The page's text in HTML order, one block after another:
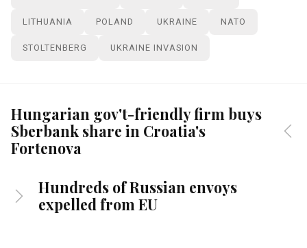
LITHUANIA POLAND UKRAINE NATO
STOLTENBERG UKRAINE INVASION
Hungarian gov't-friendly firm buys
Sberbank share in Croatia's
Fortenova
Hundreds of Russian envoys
expelled from EU